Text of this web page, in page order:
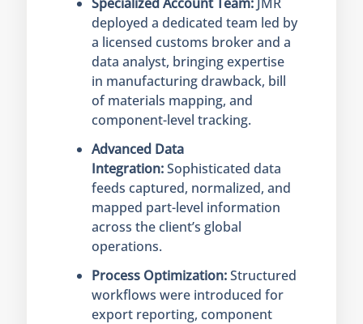
deployed a dedicated team led by
a licensed customs broker and a
data analyst, bringing expertise
in manufacturing drawback, bill
of materials mapping, and
component-level tracking.
Advanced Data
Integration:Sophisticated data
feeds captured, normalized, and
mapped part-level information
across the client’s global
operations.
Process Optimization:Structured
workflows were introduced for
export reporting, component